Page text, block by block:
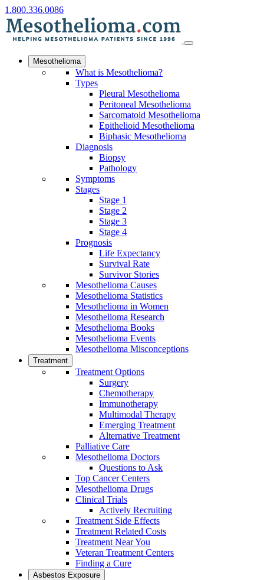
1.800.336.0086
Mesothelioma
What is Mesothelioma?
Types
Pleural Mesothelioma
Peritoneal Mesothelioma
Sarcomatoid Mesothelioma
Epithelioid Mesothelioma
Biphasic Mesothelioma
Diagnosis
Biopsy
Pathology
Symptoms
Stages
Stage 1
Stage 2
Stage 3
Stage 4
Prognosis
Life Expectancy
Survival Rate
Survivor Stories
Mesothelioma Causes
Mesothelioma Statistics
Mesothelioma in Women
Mesothelioma Research
Mesothelioma Books
Mesothelioma Events
Mesothelioma Misconceptions
Treatment
Treatment Options
Surgery
Chemotherapy
Immunotherapy
Multimodal Therapy
Emerging Treatment
Alternative Treatment
Palliative Care
Mesothelioma Doctors
Questions to Ask
Top Cancer Centers
Mesothelioma Drugs
Clinical Trials
Actively Recruiting
Treatment Side Effects
Treatment Related Costs
Treatment Near You
Veteran Treatment Centers
Finding a Cure
Asbestos Exposure